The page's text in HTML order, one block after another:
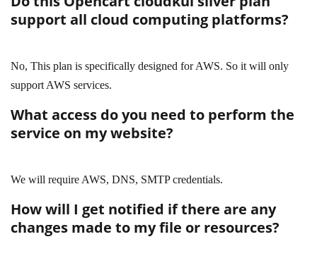
support all cloud computing platforms?
No, This plan is specifically designed for AWS. So it will only
support AWS services.
What access do you need to perform the
service on my website?
We will require AWS, DNS, SMTP credentials.
How will I get notified if there are any
changes made to my file or resources?